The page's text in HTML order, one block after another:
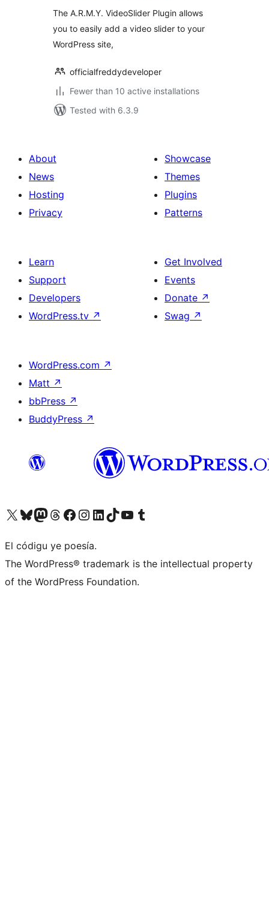
Shortcodes
The A.R.M.Y. VideoSlider Plugin allows
you to easily add a video slider to your
WordPress site,
officialfreddydeveloper
Fewer than 10 active installations
Tested with 6.3.9
About
News
Hosting
Privacy
Showcase
Themes
Plugins
Patterns
Learn
Support
Developers
WordPress.tv ↗
Get Involved
Events
Donate ↗
Swag ↗
WordPress.com ↗
Matt ↗
bbPress ↗
BuddyPress ↗
Visit our X (formerly Twitter) account
Visit our Bluesky account
Visit our Mastodon account
Visit our Threads account
Visit our Facebook page
Visit our Instagram account
Visit our LinkedIn account
Visit our TikTok account
Visit our YouTube channel
Visit our Tumblr account
El códigu ye poesía.
The WordPress® trademark is the intellectual property
of the WordPress Foundation.